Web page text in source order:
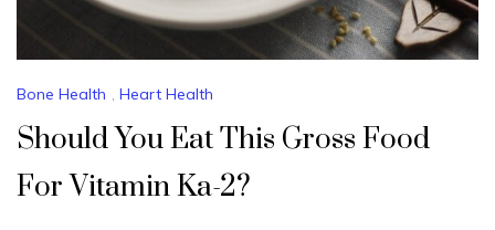
Bone Health , Heart Health
Should You Eat This Gross Food
For Vitamin Ka-2?